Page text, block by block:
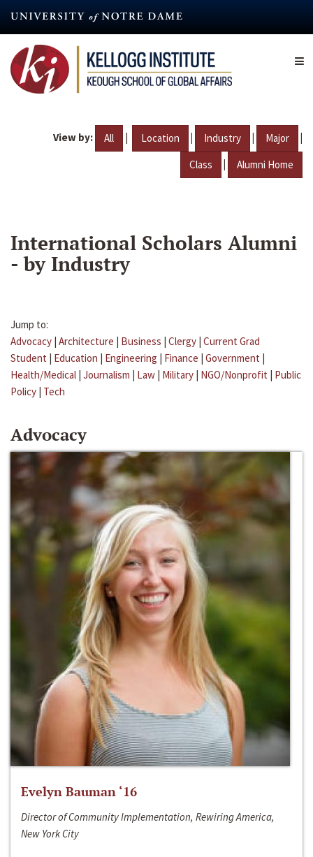
content
View by: All | Location | Industry | Major |
Class | Alumni Home
International Scholars Alumni
- by Industry
Jump to:
Advocacy | Architecture | Business | Clergy | Current Grad
Student | Education | Engineering | Finance | Government |
Health/Medical | Journalism | Law | Military | NGO/Nonprofit | Public
Policy | Tech
Advocacy
Evelyn Bauman ‘16
Director of Community Implementation, Rewiring America,
New York City